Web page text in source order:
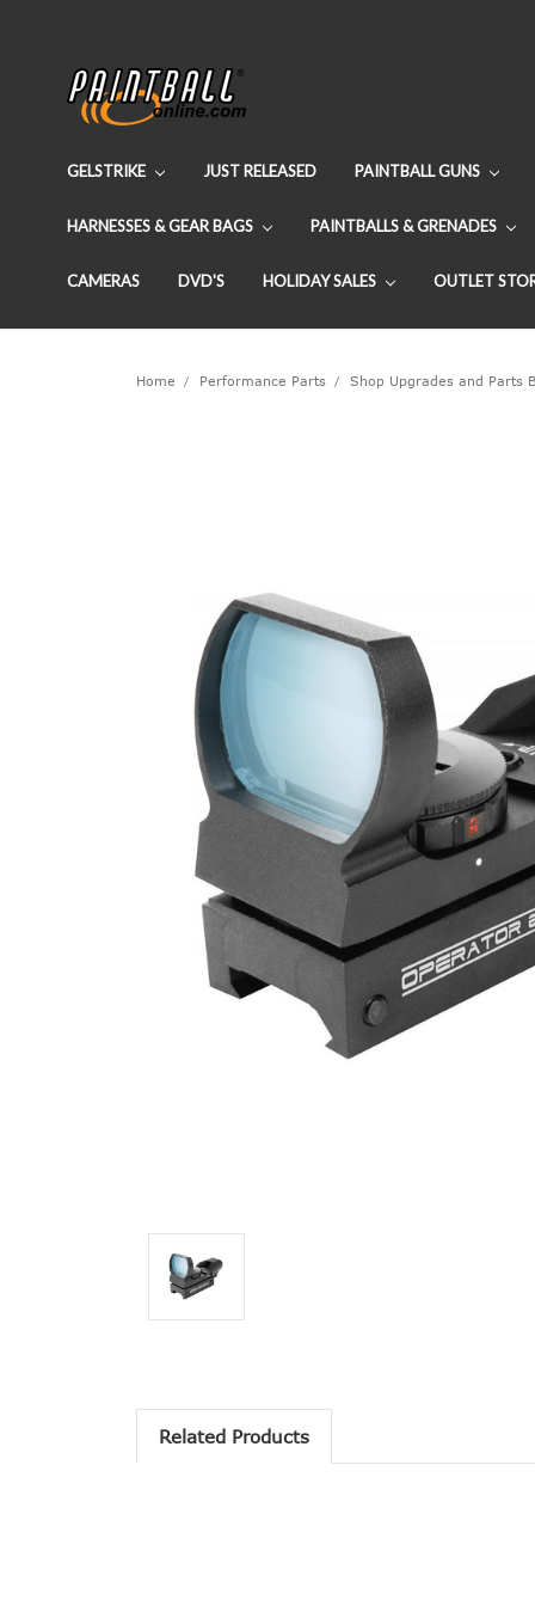
GELSTRIKE JUST RELEASED PAINTBALL GUNS
HARNESSES & GEAR BAGS PAINTBALLS & GRENADES
CAMERAS DVD'S HOLIDAY SALES OUTLET
Home Performance Parts Shop Upgrades and Parts
Related Products